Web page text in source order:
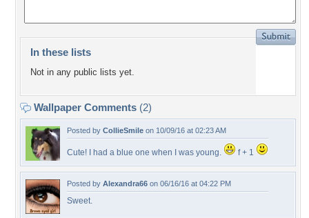
In these lists
Not in any public lists yet.
Wallpaper Comments (2)
Posted by CollieSmile on 10/09/16 at 02:23 AM
Cute! I had a blue one when I was young. f + 1
Posted by Alexandra66 on 06/16/16 at 04:22 PM
Sweet.